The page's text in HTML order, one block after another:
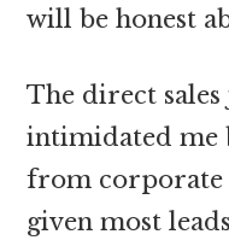
will be honest
The direct
intimidated me
from corporate
given most